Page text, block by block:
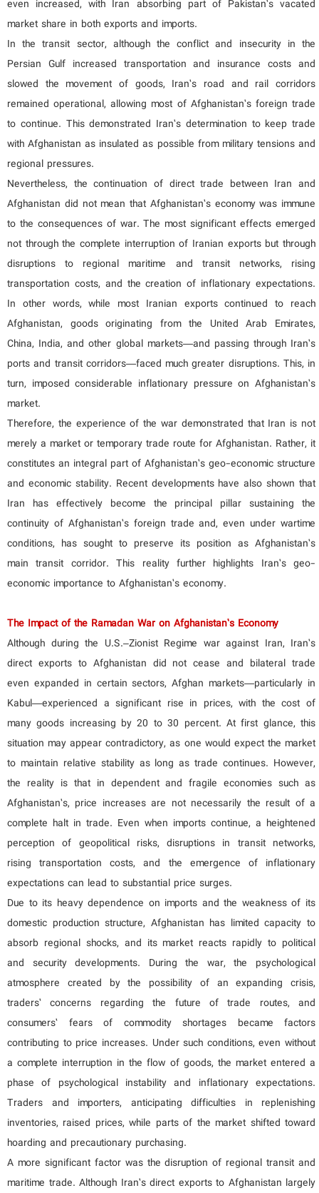
even increased, with Iran absorbing part of Pakistan’s vacated
market share in both exports and imports.
In the transit sector, although the conflict and insecurity in the
Persian Gulf increased transportation and insurance costs and
slowed the movement of goods, Iran’s road and rail corridors
remained operational, allowing most of Afghanistan’s foreign trade
to continue. This demonstrated Iran’s determination to keep trade
with Afghanistan as insulated as possible from military tensions and
regional pressures.
Nevertheless, the continuation of direct trade between Iran and
Afghanistan did not mean that Afghanistan’s economy was immune
to the consequences of war. The most significant effects emerged
not through the complete interruption of Iranian exports but through
disruptions to regional maritime and transit networks, rising
transportation costs, and the creation of inflationary expectations.
In other words, while most Iranian exports continued to reach
Afghanistan, goods originating from the United Arab Emirates,
China, India, and other global markets—and passing through Iran’s
ports and transit corridors—faced much greater disruptions. This, in
turn, imposed considerable inflationary pressure on Afghanistan’s
market.
Therefore, the experience of the war demonstrated that Iran is not
merely a market or temporary trade route for Afghanistan. Rather, it
constitutes an integral part of Afghanistan’s geo-economic structure
and economic stability. Recent developments have also shown that
Iran has effectively become the principal pillar sustaining the
continuity of Afghanistan’s foreign trade and, even under wartime
conditions, has sought to preserve its position as Afghanistan’s
main transit corridor. This reality further highlights Iran’s geo-
economic importance to Afghanistan’s economy.
The Impact of the Ramadan War on Afghanistan’s Economy
Although during the U.S.–Zionist Regime war against Iran, Iran’s
direct exports to Afghanistan did not cease and bilateral trade
even expanded in certain sectors, Afghan markets—particularly in
Kabul—experienced a significant rise in prices, with the cost of
many goods increasing by 20 to 30 percent. At first glance, this
situation may appear contradictory, as one would expect the market
to maintain relative stability as long as trade continues. However,
the reality is that in dependent and fragile economies such as
Afghanistan’s, price increases are not necessarily the result of a
complete halt in trade. Even when imports continue, a heightened
perception of geopolitical risks, disruptions in transit networks,
rising transportation costs, and the emergence of inflationary
expectations can lead to substantial price surges.
Due to its heavy dependence on imports and the weakness of its
domestic production structure, Afghanistan has limited capacity to
absorb regional shocks, and its market reacts rapidly to political
and security developments. During the war, the psychological
atmosphere created by the possibility of an expanding crisis,
traders’ concerns regarding the future of trade routes, and
consumers’ fears of commodity shortages became factors
contributing to price increases. Under such conditions, even without
a complete interruption in the flow of goods, the market entered a
phase of psychological instability and inflationary expectations.
Traders and importers, anticipating difficulties in replenishing
inventories, raised prices, while parts of the market shifted toward
hoarding and precautionary purchasing.
A more significant factor was the disruption of regional transit and
maritime trade. Although Iran’s direct exports to Afghanistan largely